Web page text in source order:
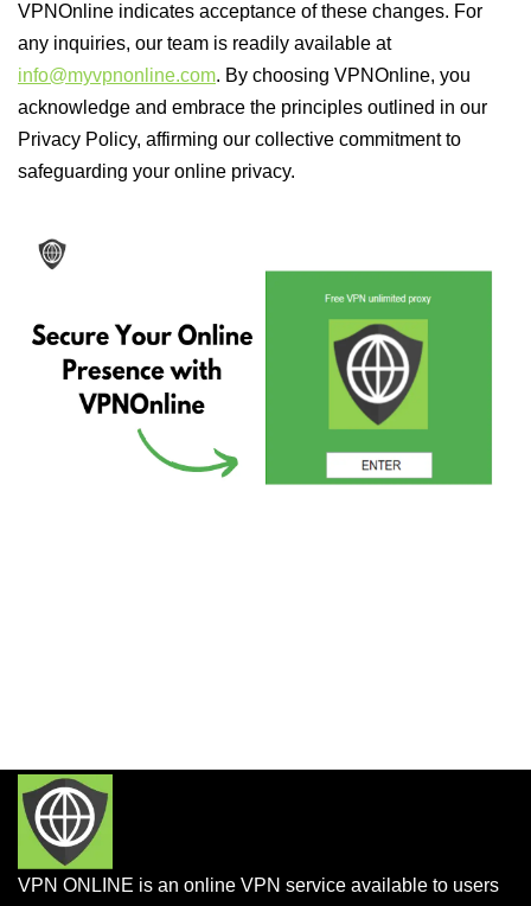
VPNOnline indicates acceptance of these changes. For
any inquiries, our team is readily available at
info@myvpnonline.com. By choosing VPNOnline, you
acknowledge and embrace the principles outlined in our
Privacy Policy, affirming our collective commitment to
safeguarding your online privacy.
VPN ONLINE is an online VPN service available to users